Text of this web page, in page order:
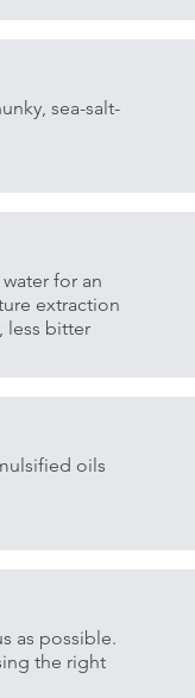
sea-salt-
for an
extraction
less bitter
oils
as possible.
the right